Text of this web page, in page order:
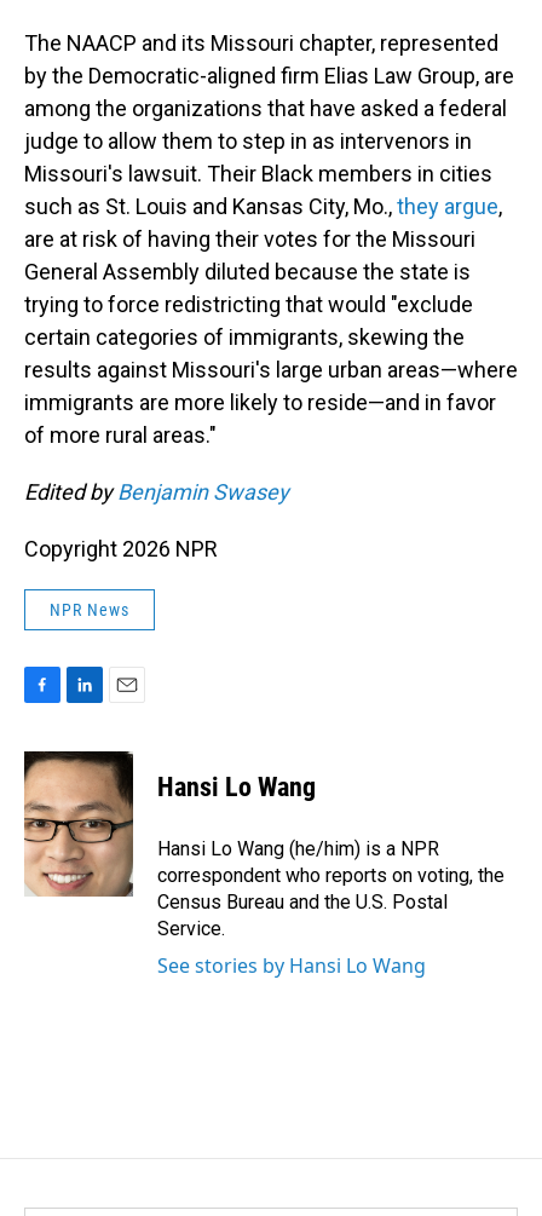
The NAACP and its Missouri chapter, represented
by the Democratic-aligned firm Elias Law Group, are
among the organizations that have asked a federal
judge to allow them to step in as intervenors in
Missouri's lawsuit. Their Black members in cities
such as St. Louis and Kansas City, Mo.,they argue,
are at risk of having their votes for the Missouri
General Assembly diluted because the state is
trying to force redistricting that would "exclude
certain categories of immigrants, skewing the
results against Missouri's large urban areas—where
immigrants are more likely to reside—and in favor
of more rural areas."
Edited byBenjamin Swasey
Copyright 2026 NPR
NPR News
c
e
b
o
o
k
n
k
e
d
I
n
a
i
l
Hansi Lo Wang
Hansi Lo Wang (he/him) is a NPR
correspondent who reports on voting, the
Census Bureau and the U.S. Postal
Service.
See stories by Hansi Lo Wang